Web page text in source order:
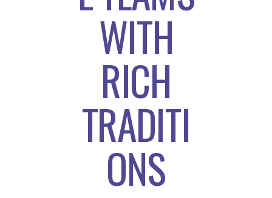
WITH
RICH
TRADITI
ONS